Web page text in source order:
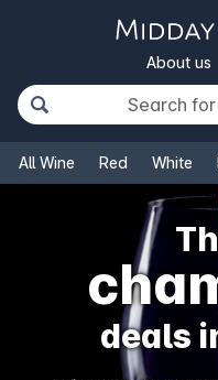
About us
All Wine Red White
deals